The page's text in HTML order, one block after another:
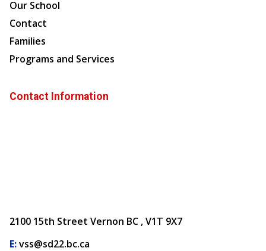
Our School
Contact
Families
Programs and Services
Contact Information
2100 15th Street Vernon BC , V1T 9X7
E:vss@sd22.bc.ca